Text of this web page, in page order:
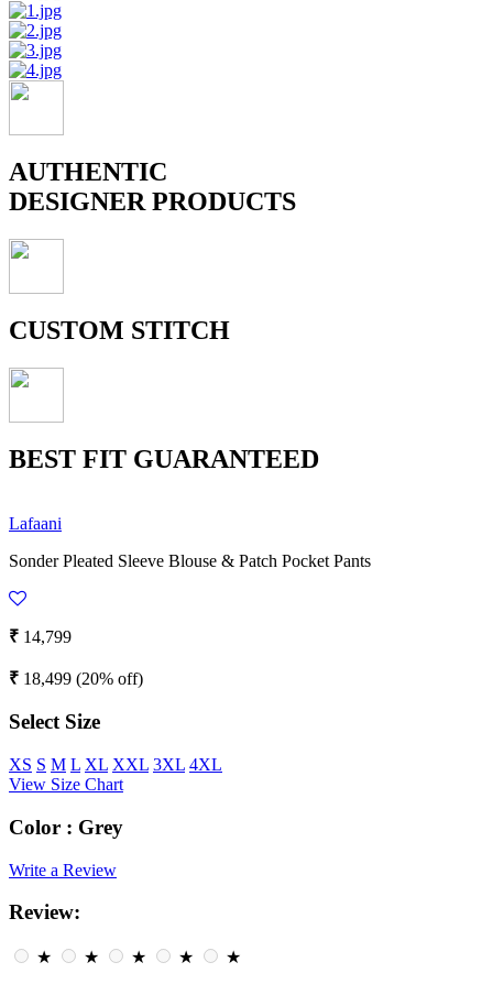
AUTHENTIC
DESIGNER PRODUCTS
CUSTOM STITCH
BEST FIT GUARANTEED
Lafaani
Sonder Pleated Sleeve Blouse & Patch Pocket Pants
₹ 14,799
₹ 18,499 (20% off)
Select Size
XS S M L XL XXL 3XL 4XL
View Size Chart
Color : Grey
Write a Review
Review:
★ ★ ★ ★ ★